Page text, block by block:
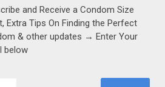
and Receive a Condom Size
Extra Tips On Finding the Perfect
& other updates → Enter Your
below